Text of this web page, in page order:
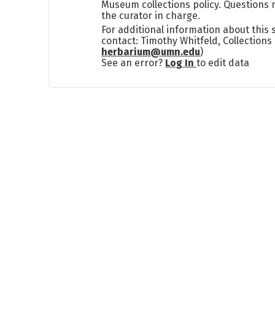
Museum collections policy. Questions
the curator in charge.
For additional information about this
contact: Timothy Whitfeld, Collections
herbarium@umn.edu)
See an error? Log Into edit data